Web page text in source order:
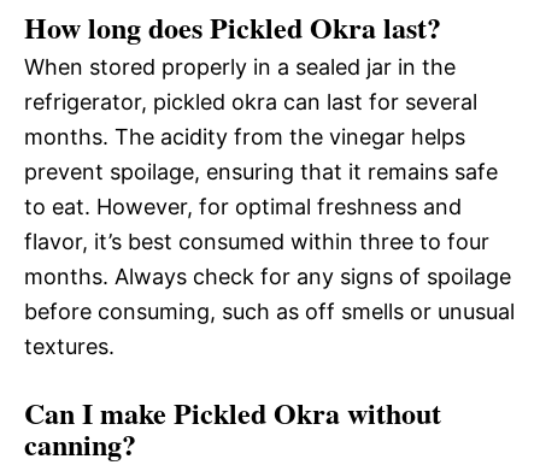
How long does Pickled Okra last?
When stored properly in a sealed jar in the
refrigerator, pickled okra can last for several
months. The acidity from the vinegar helps
prevent spoilage, ensuring that it remains safe
to eat. However, for optimal freshness and
flavor, it’s best consumed within three to four
months. Always check for any signs of spoilage
before consuming, such as off smells or unusual
textures.
Can I make Pickled Okra without
canning?